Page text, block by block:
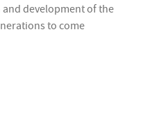
development of the
to come